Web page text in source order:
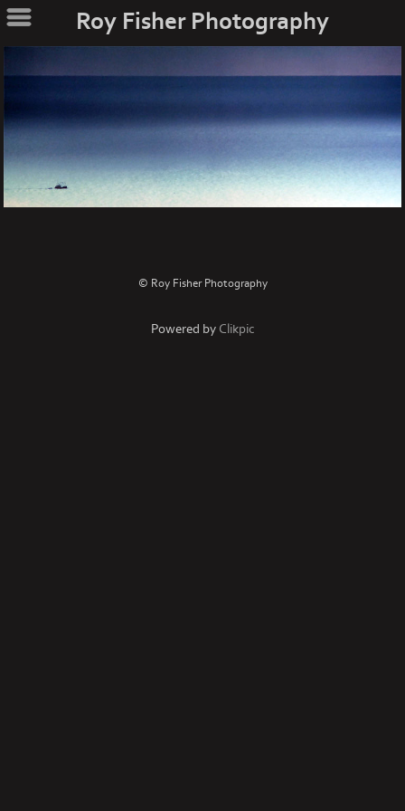
Roy Fisher Photography
© Roy Fisher Photography
Powered by Clikpic